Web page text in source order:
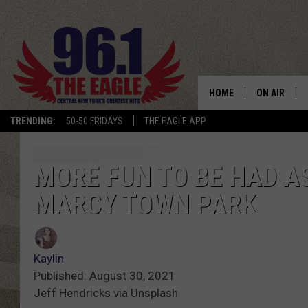
TRENDING: 50-50 FRIDAYS THE EAGLE APP
HOME ON AIR
MORE FUN TO BE HAD
MARCY TOWN PARK
Kaylin
Published: August 30, 2021
Jeff Hendricks via Unsplash